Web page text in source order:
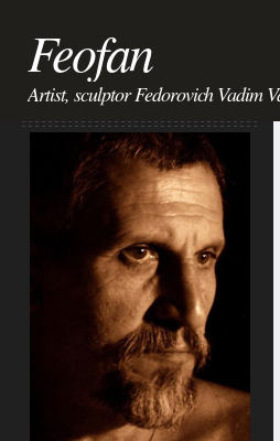
Feofan
Artist, sculptor Fedorovich Vadim